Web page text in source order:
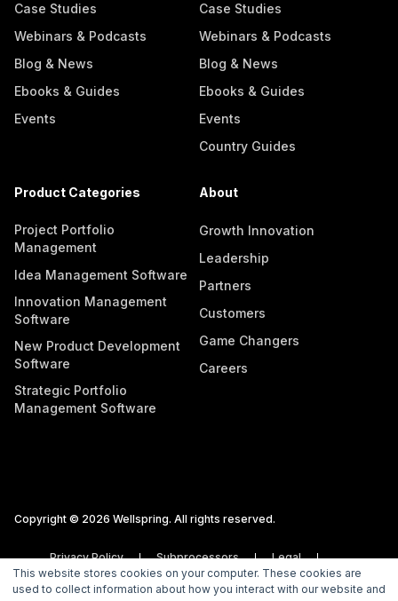
This website stores cookies on your computer. These cookies are
used to collect information about how you interact with our website and
Case Studies
Webinars & Podcasts
Blog & News
Ebooks & Guides
Events
Case Studies
Webinars & Podcasts
Blog & News
Ebooks & Guides
Events
Country Guides
Product Categories
Project Portfolio
Management
Idea Management Software
Innovation Management
Software
New Product Development
Software
Strategic Portfolio
Management Software
About
Growth Innovation
Leadership
Partners
Customers
Game Changers
Careers
Copyright © 2026 Wellspring. All rights reserved.
Privacy Policy Subprocessors
Legal
Vulnerability Disclosure Policy